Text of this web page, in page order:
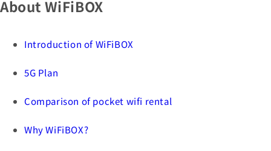
About WiFiBOX
Introduction of WiFiBOX
5G Plan
Comparison of pocket wifi rental
Why WiFiBOX?